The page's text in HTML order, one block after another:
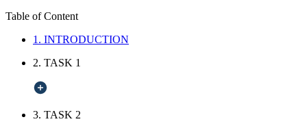
Table of Content
1. INTRODUCTION
2. TASK 1
3. TASK 2